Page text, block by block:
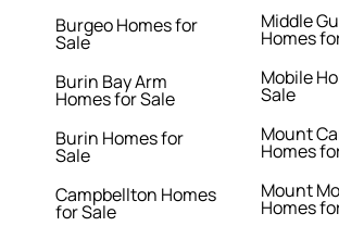
Burgeo Homes for
Sale
Burin Bay Arm
Homes for Sale
Burin Homes for
Sale
Campbellton Homes
for Sale
Middle
Homes
Mobile
Sale
Mount
Homes
Mount
Homes